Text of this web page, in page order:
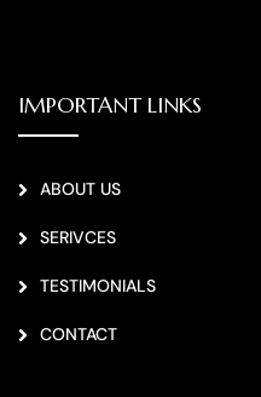
IMPORTANT LINKS
ABOUT US
SERIVCES
TESTIMONIALS
CONTACT